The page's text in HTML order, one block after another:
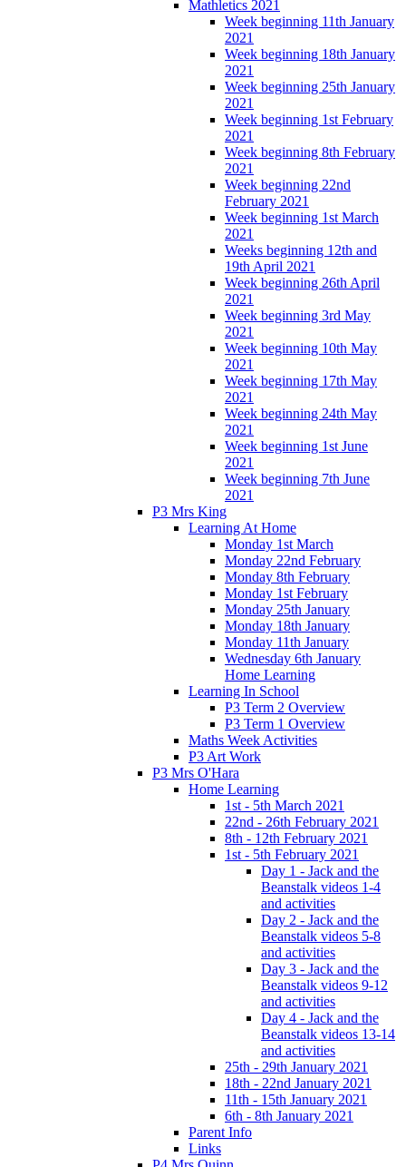
Mathletics 2021
Week beginning 11th January
2021
Week beginning 18th January
2021
Week beginning 25th January
2021
Week beginning 1st February
2021
Week beginning 8th February
2021
Week beginning 22nd
February 2021
Week beginning 1st March
2021
Weeks beginning 12th and
19th April 2021
Week beginning 26th April
2021
Week beginning 3rd May
2021
Week beginning 10th May
2021
Week beginning 17th May
2021
Week beginning 24th May
2021
Week beginning 1st June
2021
Week beginning 7th June
2021
P3 Mrs King
Learning At Home
Monday 1st March
Monday 22nd February
Monday 8th February
Monday 1st February
Monday 25th January
Monday 18th January
Monday 11th January
Wednesday 6th January
Home Learning
Learning In School
P3 Term 2 Overview
P3 Term 1 Overview
Maths Week Activities
P3 Art Work
P3 Mrs O'Hara
Home Learning
1st - 5th March 2021
22nd - 26th February 2021
8th - 12th February 2021
1st - 5th February 2021
Day 1 - Jack and the
Beanstalk videos 1-4
and activities
Day 2 - Jack and the
Beanstalk videos 5-8
and activities
Day 3 - Jack and the
Beanstalk videos 9-12
and activities
Day 4 - Jack and the
Beanstalk videos 13-14
and activities
25th - 29th January 2021
18th - 22nd January 2021
11th - 15th January 2021
6th - 8th January 2021
Parent Info
Links